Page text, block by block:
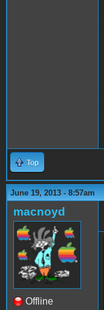
Top
June 19, 2013 - 8:57am
macnoyd
Offline